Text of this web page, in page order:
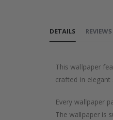
DETAILS
This wallpaper
crafted in
Every wallpaper
The wallpaper is
REVIEWS